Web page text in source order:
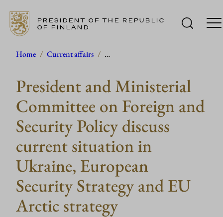
Skip
content
PRESIDENT OF THE REPUBLIC
OF FINLAND
Home / Current affairs / …
President and Ministerial
Committee on Foreign and
Security Policy discuss
current situation in
Ukraine, European
Security Strategy and EU
Arctic strategy